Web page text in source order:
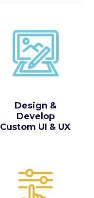
Design &
Develop
Custom UI & UX